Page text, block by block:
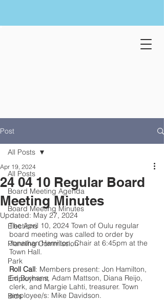
Post
All Posts
Board Meeting Agenda
Board Meeting Minutes
Elections
Planning Commission
Park
Employment
Bids
All Posts
24 04 10 Regular Board
Meeting Minutes
Apr 19, 2024
Updated: May 27, 2024
The April 10, 2024 Town of Oulu regular
board meeting was called to order by
Jonathan Hamilton, Chair at 6:45pm at the
Town Hall.
Roll Call: Members present: Jon Hamilton,
Ed Burhans, Adam Mattson, Diana Reijo,
clerk, and Margie Lahti, treasurer. Town
employee/s: Mike Davidson.